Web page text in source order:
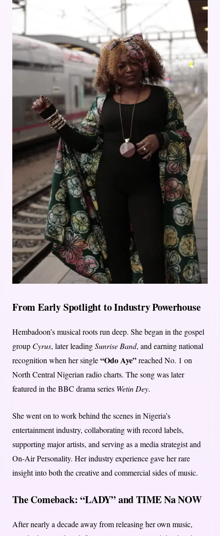
From Early Spotlight to Industry Powerhouse
Hembadoon’s musical roots run deep. She began in the gospel
group Cyrus, later leadingSunrise Band, and earning national
recognition when her single“Odo Aye”reached No. 1 on
North Central Nigerian radio charts. The song was later
featured in the BBC drama series Wetin Dey.
She went on to work behind the scenes in Nigeria’s
entertainment industry, collaborating with record labels,
supporting major artists, and serving as a media strategist and
On-Air Personality. Her industry experience gave her rare
insight into both the creative and commercial sides of music.
The Comeback: “LADY” and TIME Na NOW
After nearly a decade away from releasing her own music,